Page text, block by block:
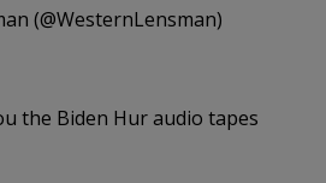
(@WesternLensman)
the Biden Hur audio tapes